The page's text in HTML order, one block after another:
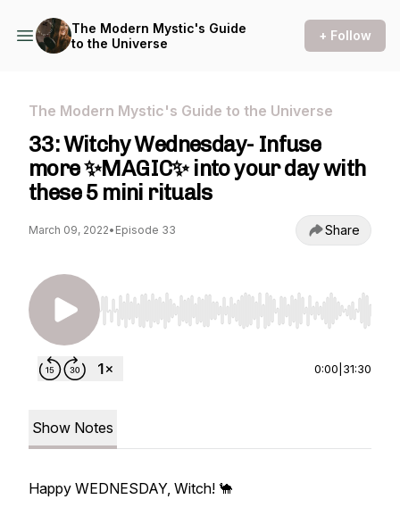
The Modern Mystic's Guide
to the Universe
+ Follow
The Modern Mystic's Guide to the Universe
33: Witchy Wednesday- Infuse
more ✨MAGIC✨ into your day with
these 5 mini rituals
March 09, 2022• Episode 33 Share
Use Left/Right to seek, Home/End to jump to
0:00 31:30
Show Notes
Happy WEDNESDAY, Witch! 🐪